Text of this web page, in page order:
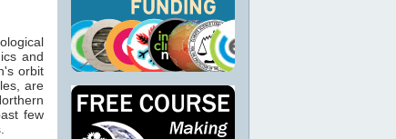
and
orbit
are
few